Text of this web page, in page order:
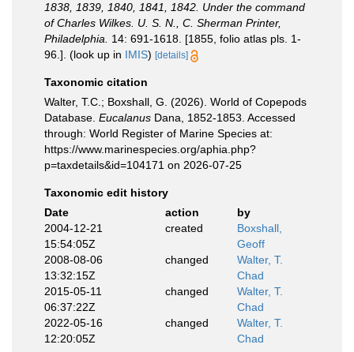
1838, 1839, 1840, 1841, 1842. Under the command
of Charles Wilkes. U. S. N., C. Sherman Printer,
Philadelphia.
14: 691-1618. [1855, folio atlas pls. 1-
96.]. (look up in IMIS) [details]
Taxonomic citation
Walter, T.C.; Boxshall, G. (2026). World of Copepods
Database. Eucalanus Dana, 1852-1853. Accessed
through: World Register of Marine Species at:
https://www.marinespecies.org/aphia.php?
p=taxdetails&id=104171 on 2026-07-25
Taxonomic edit history
Date
action
by
2004-12-21
15:54:05Z
created
Boxshall,
Geoff
2008-08-06
13:32:15Z
changed
Walter, T.
Chad
2015-05-11
06:37:22Z
changed
Walter, T.
Chad
2022-05-16
12:20:05Z
changed
Walter, T.
Chad